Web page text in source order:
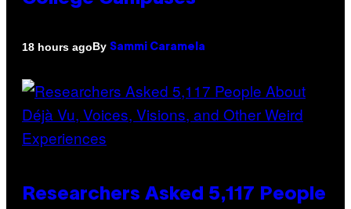
18 hours agoBy Sammi Caramela
Researchers Asked 5,117 People